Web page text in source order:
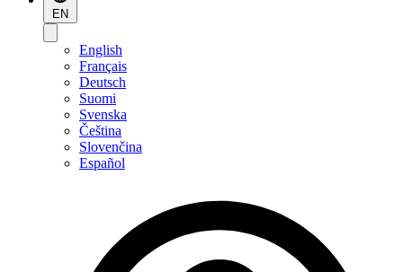
EN
English
Français
Deutsch
Suomi
Svenska
Čeština
Slovenčina
Español